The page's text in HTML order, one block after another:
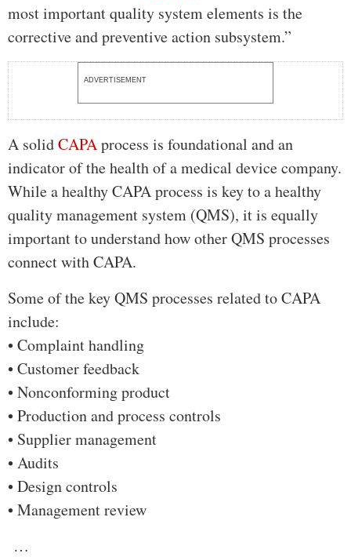
most important quality system elements is the
corrective and preventive action subsystem.”
ADVERTISEMENT
A solidCAPAprocess is foundational and an
indicator of the health of a medical device company.
While a healthy CAPA process is key to a healthy
quality management system (QMS), it is equally
important to understand how other QMS processes
connect with CAPA.
Some of the key QMS processes related to CAPA
include:
• Complaint handling
• Customer feedback
• Nonconforming product
• Production and process controls
• Supplier management
• Audits
• Design controls
• Management review
…